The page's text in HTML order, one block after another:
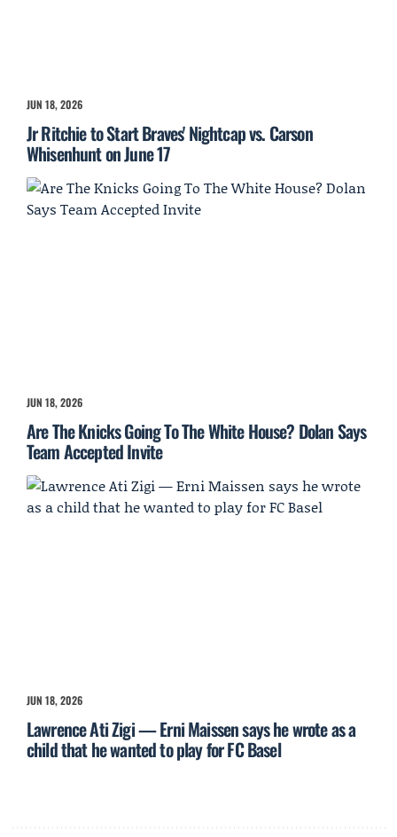
JUN 18, 2026
Jr Ritchie to Start Braves' Nightcap vs. Carson
Whisenhunt on June 17
JUN 18, 2026
Are The Knicks Going To The White House? Dolan Says
Team Accepted Invite
JUN 18, 2026
Lawrence Ati Zigi — Erni Maissen says he wrote as a
child that he wanted to play for FC Basel